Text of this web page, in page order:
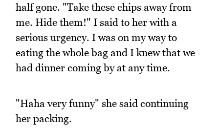
half gone. "Take these chips away from
me. Hide them!" I said to her with a
serious urgency. I was on my way to
eating the whole bag and I knew that we
had dinner coming by at any time.
"Haha very funny" she said continuing
her packing.